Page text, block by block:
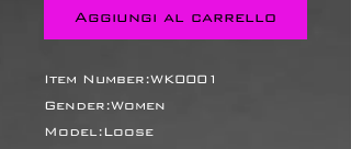
Aggiungi al carrello
Item Number:WK0001
Gender:Women
Model:Loose